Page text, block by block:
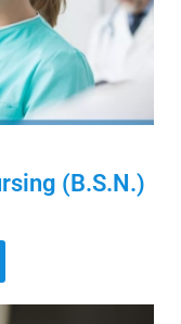
(B.S.N.)